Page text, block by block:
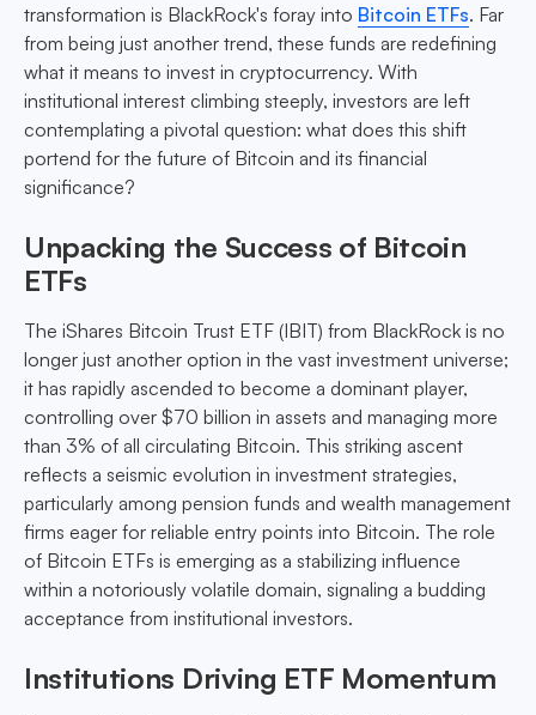
transformation is BlackRock's foray into Bitcoin ETFs. Far
from being just another trend, these funds are redefining
what it means to invest in cryptocurrency. With
institutional interest climbing steeply, investors are left
contemplating a pivotal question: what does this shift
portend for the future of Bitcoin and its financial
significance?
Unpacking the Success of Bitcoin
ETFs
The iShares Bitcoin Trust ETF (IBIT) from BlackRock is no
longer just another option in the vast investment universe;
it has rapidly ascended to become a dominant player,
controlling over $70 billion in assets and managing more
than 3% of all circulating Bitcoin. This striking ascent
reflects a seismic evolution in investment strategies,
particularly among pension funds and wealth management
firms eager for reliable entry points into Bitcoin. The role
of Bitcoin ETFs is emerging as a stabilizing influence
within a notoriously volatile domain, signaling a budding
acceptance from institutional investors.
Institutions Driving ETF Momentum